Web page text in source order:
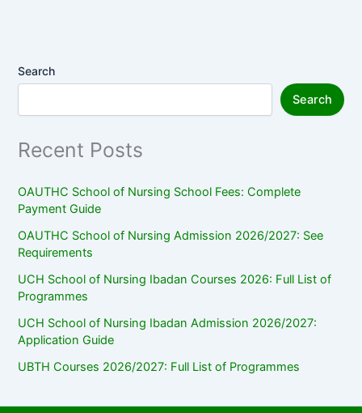
Search
Search
Recent Posts
OAUTHC School of Nursing School Fees: Complete
Payment Guide
OAUTHC School of Nursing Admission 2026/2027: See
Requirements
UCH School of Nursing Ibadan Courses 2026: Full List of
Programmes
UCH School of Nursing Ibadan Admission 2026/2027:
Application Guide
UBTH Courses 2026/2027: Full List of Programmes